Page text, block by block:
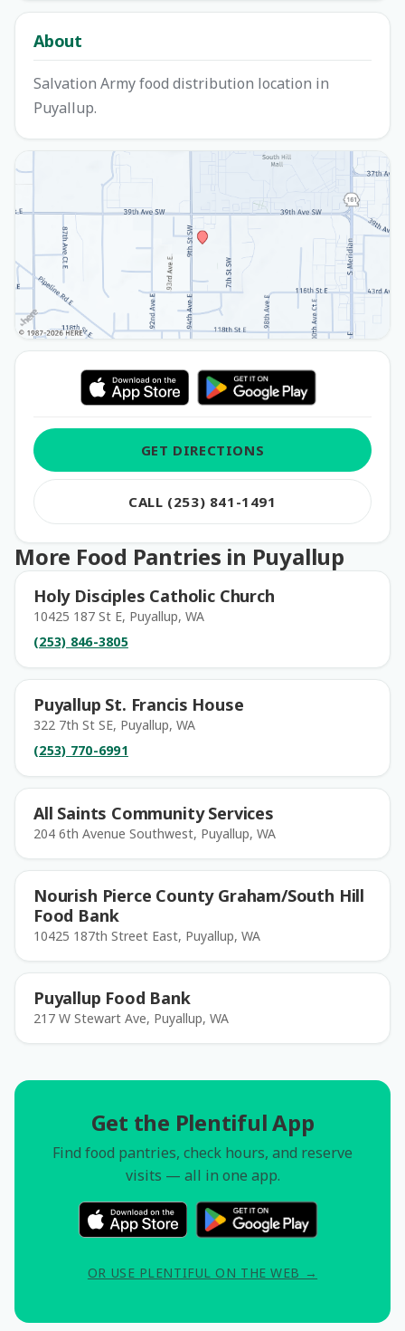
About
Salvation Army food distribution location in
Puyallup.
GET DIRECTIONS
CALL (253) 841-1491
More Food Pantries in Puyallup
Holy Disciples Catholic Church
10425 187 St E, Puyallup, WA
(253) 846-3805
Puyallup St. Francis House
322 7th St SE, Puyallup, WA
(253) 770-6991
All Saints Community Services
204 6th Avenue Southwest, Puyallup, WA
Nourish Pierce County Graham/South Hill
Food Bank
10425 187th Street East, Puyallup, WA
Puyallup Food Bank
217 W Stewart Ave, Puyallup, WA
Get the Plentiful App
Find food pantries, check hours, and reserve
visits — all in one app.
OR USE PLENTIFUL ON THE WEB →